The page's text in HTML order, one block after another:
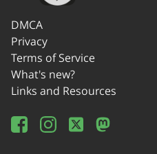
DMCA
Privacy
Terms of Service
What's new?
Links and Resources